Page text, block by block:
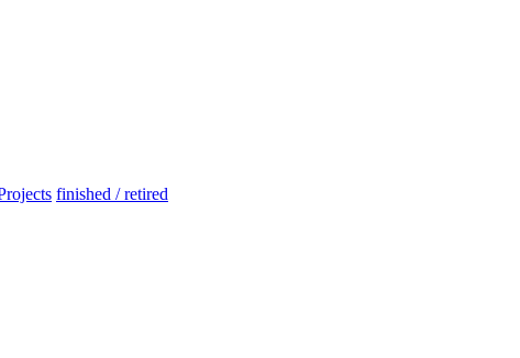
finished / retired